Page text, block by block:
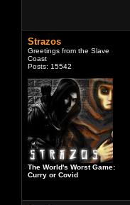
Strazos
Greetings from the Slave
Coast
Posts: 15542
The World's Worst Game:
Curry or Covid